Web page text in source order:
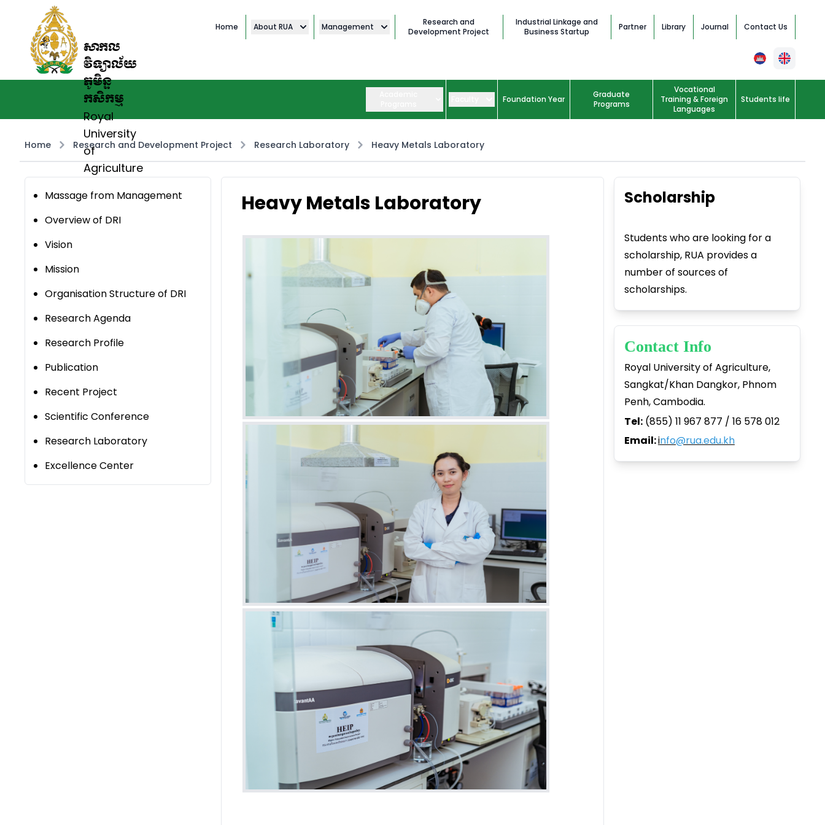
សាកល
វិទ្យាល័យ
ភូមិន្ទ
កសិកម្ម
Royal
University
of
Agriculture
Home About RUA Management
Research and
Development Project
Industrial Linkage and
Business Startup
Partner Library Journal Contact Us
Foundation Year
Graduate
Programs
Vocational
Training & Foreign
Languages
Students life
Home Research and Development Project Research Laboratory Heavy Metals Laboratory
Massage from Management
Overview of DRI
Vision
Mission
Organisation Structure of DRI
Research Agenda
Research Profile
Publication
Recent Project
Scientific Conference
Research Laboratory
Excellence Center
Heavy Metals Laboratory Scholarship
Students who are looking for a
scholarship, RUA provides a
number of sources of
scholarships.
Contact Info
Royal University of Agriculture,
Sangkat/Khan Dangkor, Phnom
Penh, Cambodia.
Tel:(855) 11 967 877 / 16 578 012
Email:info@rua.edu.kh